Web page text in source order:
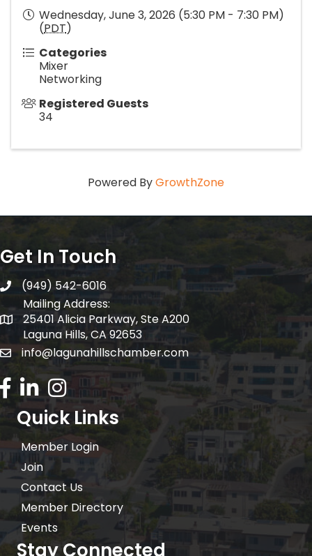
Wednesday, June 3, 2026 (5:30 PM - 7:30 PM)
(PDT)
Categories
Mixer
Networking
Registered Guests
34
Powered ByGrowthZone
Get In Touch
telephone
(949) 542-6016
Mailing Address:
Mailing Address:
25401 Alicia Parkway, Ste A200
Laguna Hills, CA 92653
email address
info@lagunahillschamber.com
Facebook Icon
LinkedIn icon
Instagram icon
Quick Links
Member Login
Join
Contact Us
Member Directory
Events
Stay Connected